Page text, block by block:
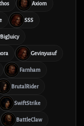
Axiom
SSS
Gevinyusuf
Farnham
BrutalRider
SwiftStrike
BattleClaw